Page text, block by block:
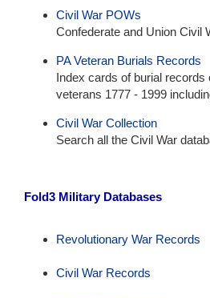
Civil War POWs
Confederate and Union Civil
PA Veteran Burials Records
Index cards of burial records
veterans 1777 - 1999
Civil War Collection
Search all the Civil War
Fold3 Military Databases
Revolutionary War Records
Civil War Records